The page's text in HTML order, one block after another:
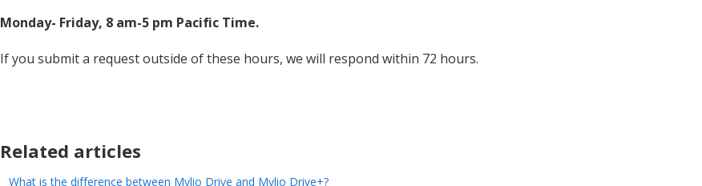
Monday- Friday, 8 am-5 pm Pacific Time.
If you submit a request outside of these hours, we will respond within 72 hours.
Related articles
What is the difference between Mylio Drive and Mylio Drive+?